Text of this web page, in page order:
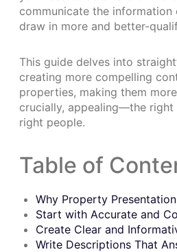
communicate the
draw in more and better-
This guide delves into
creating more compelling
properties, making them
crucially, appealing—the right
right people.
Table of
Why Property
Start with Accurate and
Create Clear and
Write Descriptions That